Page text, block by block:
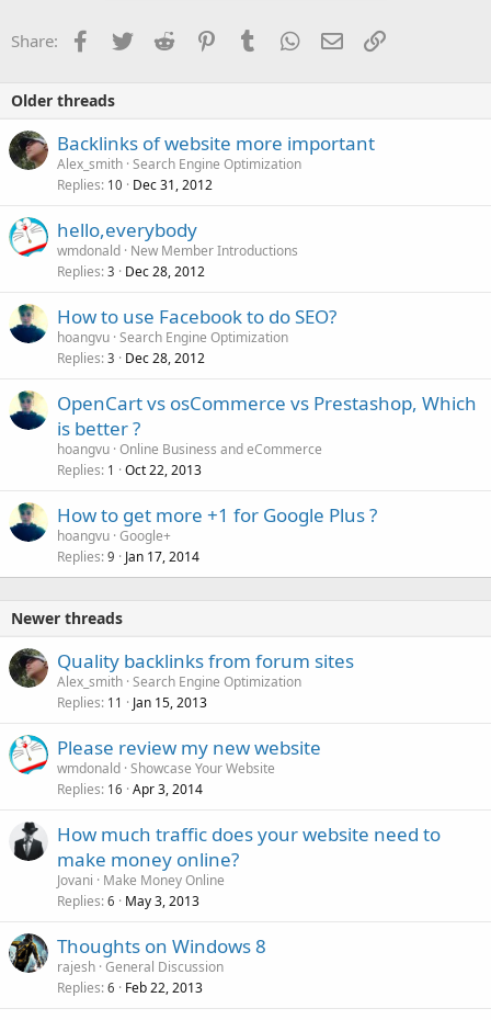
Share: Facebook
TwitterReddit PinterestTumblrWhatsApp
EmailLink
Older threads
Backlinks of website more important
Alex_smith Search Engine Optimization
Replies 10 Dec 31, 2012
hello,everybody
wmdonald New Member Introductions
Replies 3 Dec 28, 2012
How to use Facebook to do SEO?
hoangvu Search Engine Optimization
Replies 3 Dec 28, 2012
OpenCart vs osCommerce vs Prestashop, Which
is better ?
hoangvu Online Business and eCommerce
Replies 1 Oct 22, 2013
How to get more +1 for Google Plus ?
hoangvu Google+
Replies 9 Jan 17, 2014
Newer threads
Quality backlinks from forum sites
Alex_smith Search Engine Optimization
Replies 11 Jan 15, 2013
Please review my new website
wmdonald Showcase Your Website
Replies 16 Apr 3, 2014
How much traffic does your website need to
make money online?
Jovani
Make Money Online
Replies 6 May 3, 2013
Thoughts on Windows 8
rajesh General Discussion
Replies 6 Feb 22, 2013